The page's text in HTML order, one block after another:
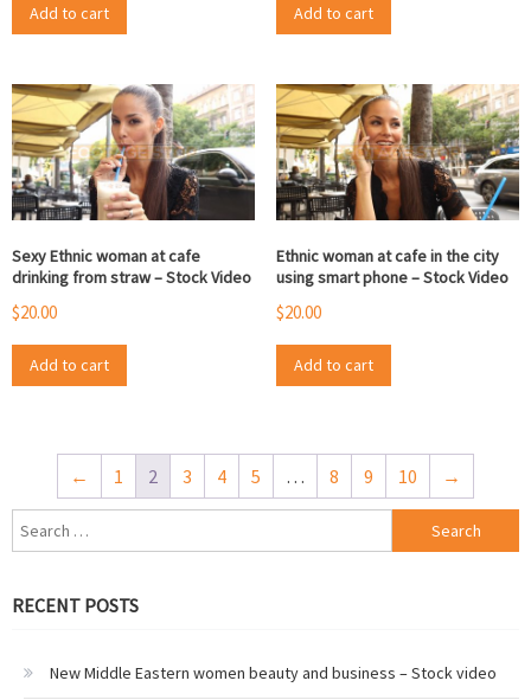
Add to cart Add to cart
Sexy Ethnic woman at cafe
drinking from straw – Stock Video
$20.00
Add to cart
Ethnic woman at cafe in the city
using smart phone – Stock Video
$20.00
Add to cart
← 1 2 3 4 5 … 8 9 10 →
Search
for:
RECENT POSTS
New Middle Eastern women beauty and business – Stock video